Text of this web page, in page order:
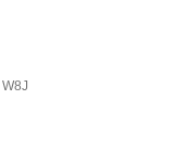
W8J